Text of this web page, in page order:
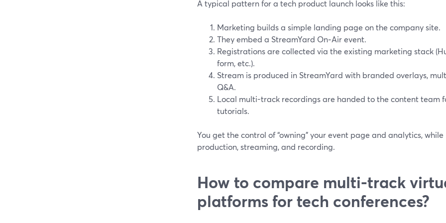
A typical pattern for a tech product launch looks like this:
Marketing builds a simple landing page on the company site.
They embed a StreamYard On‑Air event.
Registrations are collected via the existing marketing stack
form, etc.).
Stream is produced in StreamYard with branded overlays,
Q&A.
Local multi-track recordings are handed to the content team
tutorials.
You get the control of “owning” your event page and analytics,
production, streaming, and recording.
How to compare multi-track
platforms for tech conferences?